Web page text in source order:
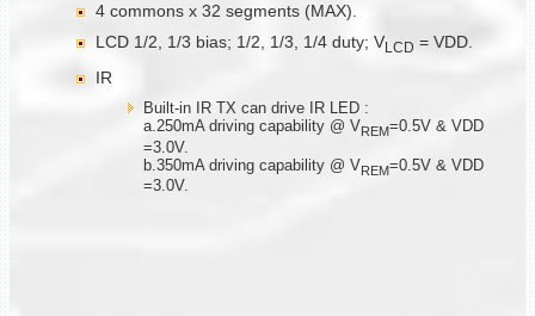
4 commons x 32 segments (MAX).
LCD 1/2, 1/3 bias; 1/2, 1/3, 1/4 duty; VLCD = VDD.
IR
Built-in IR TX can drive IR LED :
a.250mA driving capability @ VREM=0.5V & VDD
=3.0V.
b.350mA driving capability @ VREM=0.5V & VDD
=3.0V.